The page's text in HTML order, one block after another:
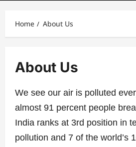
Home About Us
About Us
We see our air is polluted
almost 91 percent people
India ranks at 3rd position in
pollution and 7 of the world’s